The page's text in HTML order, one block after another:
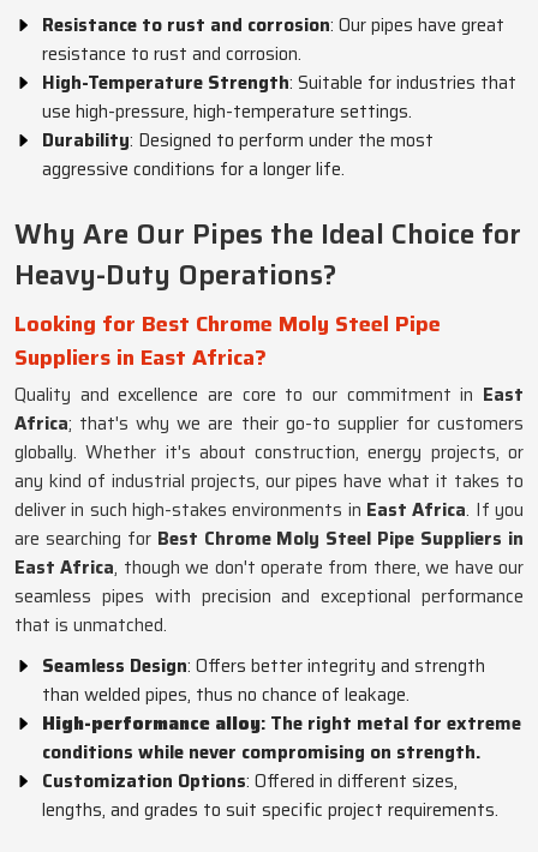
Resistance to rust and corrosion: Our pipes have great
resistance to rust and corrosion.
High-Temperature Strength: Suitable for industries that
use high-pressure, high-temperature settings.
Durability: Designed to perform under the most
aggressive conditions for a longer life.
Why Are Our Pipes the Ideal Choice for
Heavy-Duty Operations?
Looking for Best Chrome Moly Steel Pipe
Suppliers in East Africa?
Quality and excellence are core to our commitment in East
Africa; that's why we are their go-to supplier for customers
globally. Whether it's about construction, energy projects, or
any kind of industrial projects, our pipes have what it takes to
deliver in such high-stakes environments in East Africa. If you
are searching for Best Chrome Moly Steel Pipe Suppliers in
East Africa, though we don't operate from there, we have our
seamless pipes with precision and exceptional performance
that is unmatched.
Seamless Design: Offers better integrity and strength
than welded pipes, thus no chance of leakage.
High-performance alloy: The right metal for extreme
conditions while never compromising on strength.
Customization Options: Offered in different sizes,
lengths, and grades to suit specific project requirements.